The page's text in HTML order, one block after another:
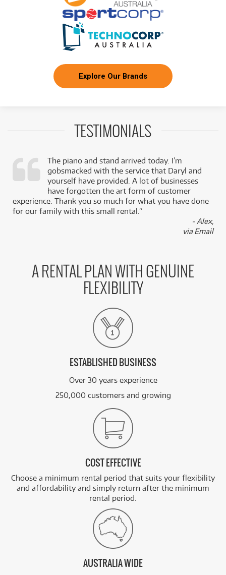
Explore Our Brands
TESTIMONIALS
The piano and stand arrived today. I’m
gobsmacked with the service that Daryl and
yourself have provided. A lot of businesses
have forgotten the art form of customer
experience. Thank you so much for what you have done
for our family with this small rental.”
- Alex,
via Email
A RENTAL PLAN WITH GENUINE
FLEXIBILITY
ESTABLISHED BUSINESS
Over 30 years experience
250,000 customers and growing
COST EFFECTIVE
Choose a minimum rental period that suits your flexibility
and affordability and simply return after the minimum
rental period.
AUSTRALIA WIDE